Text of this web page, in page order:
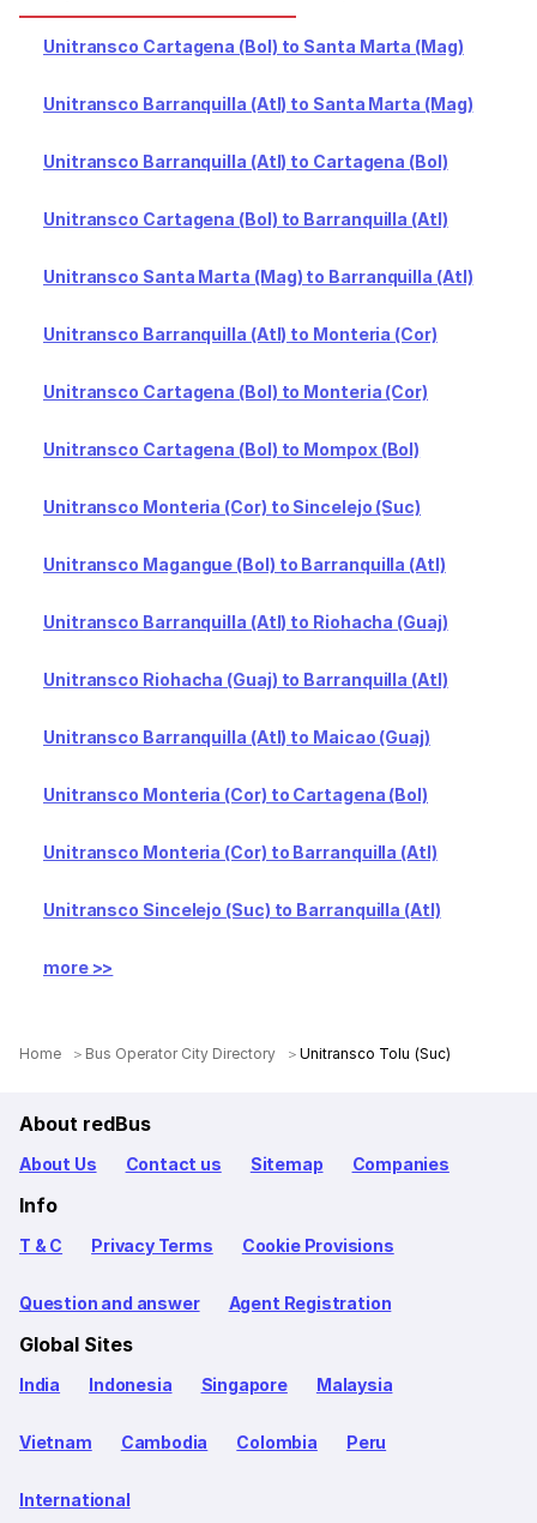
Unitransco Cartagena (Bol) to Santa Marta (Mag)
Unitransco Barranquilla (Atl) to Santa Marta (Mag)
Unitransco Barranquilla (Atl) to Cartagena (Bol)
Unitransco Cartagena (Bol) to Barranquilla (Atl)
Unitransco Santa Marta (Mag) to Barranquilla (Atl)
Unitransco Barranquilla (Atl) to Monteria (Cor)
Unitransco Cartagena (Bol) to Monteria (Cor)
Unitransco Cartagena (Bol) to Mompox (Bol)
Unitransco Monteria (Cor) to Sincelejo (Suc)
Unitransco Magangue (Bol) to Barranquilla (Atl)
Unitransco Barranquilla (Atl) to Riohacha (Guaj)
Unitransco Riohacha (Guaj) to Barranquilla (Atl)
Unitransco Barranquilla (Atl) to Maicao (Guaj)
Unitransco Monteria (Cor) to Cartagena (Bol)
Unitransco Monteria (Cor) to Barranquilla (Atl)
Unitransco Sincelejo (Suc) to Barranquilla (Atl)
more >>
Home Bus Operator City Directory Unitransco Tolu (Suc)
About redBus
About Us Contact us Sitemap Companies
Info
T & C Privacy Terms Cookie Provisions
Question and answer Agent Registration
Global Sites
India Indonesia Singapore Malaysia
Vietnam Cambodia Colombia Peru
International